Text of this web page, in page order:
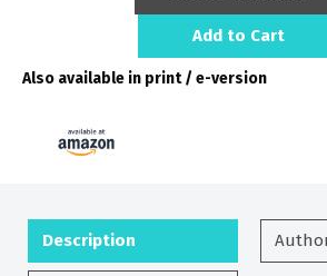
Add to Cart
Also available in print / e-version
Description